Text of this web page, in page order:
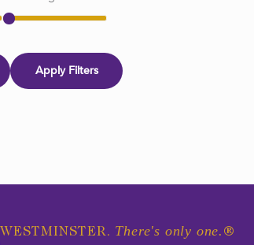
Apply Filters
WESTMINSTER. There's only one. ®